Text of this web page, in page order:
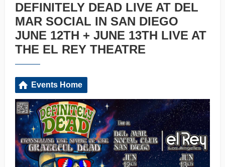
DEFINITELY DEAD LIVE AT DEL
MAR SOCIAL IN SAN DIEGO
JUNE 12TH + JUNE 13TH LIVE AT
THE EL REY THEATRE
Events Home